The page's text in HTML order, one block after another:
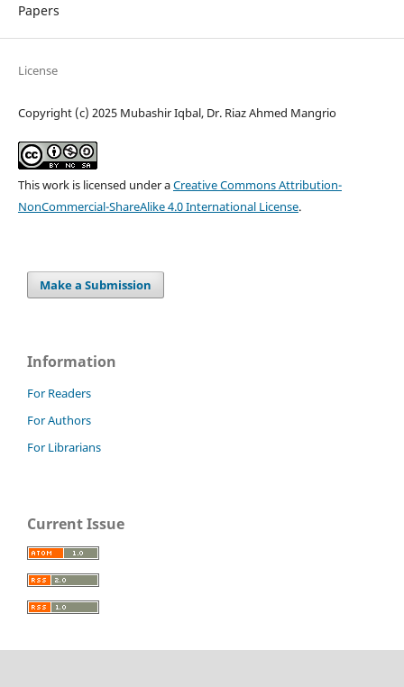
Papers
License
Copyright (c) 2025 Mubashir Iqbal, Dr. Riaz Ahmed Mangrio
This work is licensed under aCreative Commons Attribution-
NonCommercial-ShareAlike 4.0 International License.
Make a Submission
Information
For Readers
For Authors
For Librarians
Current Issue